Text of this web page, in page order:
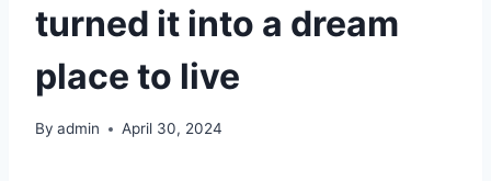
turned it into a dream
place to live
By admin April 30, 2024